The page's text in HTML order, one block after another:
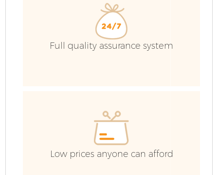
Full quality assurance system
Low prices anyone can afford